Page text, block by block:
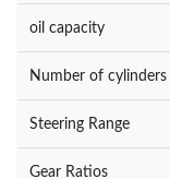
oil capacity
Number of cylinders
Steering Range
Gear Ratios